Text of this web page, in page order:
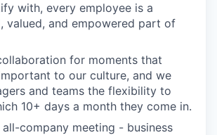
with, every employee is a
valued, and empowered part of
for moments that
to our culture, and we
and teams the flexibility to
10+ days a month they come in.
company meeting - business